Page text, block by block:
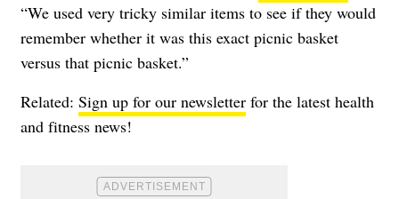
“We used very tricky similar items to see if they would
remember whether it was this exact picnic basket
versus that picnic basket.”
Related: Sign up for our newsletter for the latest health
and fitness news!